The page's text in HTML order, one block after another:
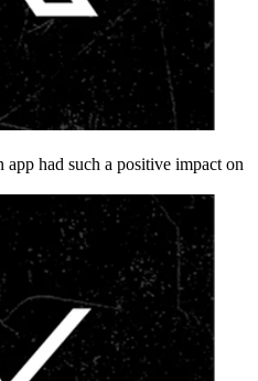
app had such a positive impact on